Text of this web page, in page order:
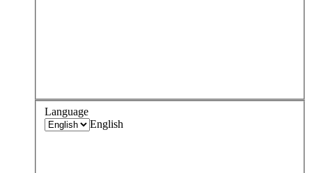
Language
English